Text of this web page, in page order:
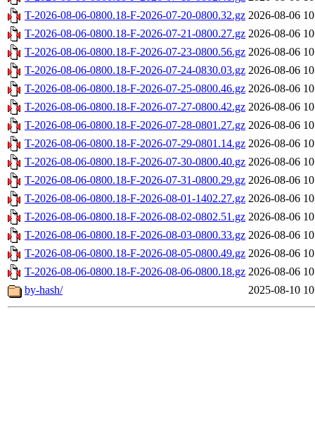
T-2026-08-06-0800.18-F-2026-07-20-0800.32.gz 2026-08-06
T-2026-08-06-0800.18-F-2026-07-21-0800.27.gz 2026-08-06
T-2026-08-06-0800.18-F-2026-07-23-0800.56.gz 2026-08-06
T-2026-08-06-0800.18-F-2026-07-24-0830.03.gz 2026-08-06
T-2026-08-06-0800.18-F-2026-07-25-0800.46.gz 2026-08-06
T-2026-08-06-0800.18-F-2026-07-27-0800.42.gz 2026-08-06
T-2026-08-06-0800.18-F-2026-07-28-0801.27.gz 2026-08-06
T-2026-08-06-0800.18-F-2026-07-29-0801.14.gz 2026-08-06
T-2026-08-06-0800.18-F-2026-07-30-0800.40.gz 2026-08-06
T-2026-08-06-0800.18-F-2026-07-31-0800.29.gz 2026-08-06
T-2026-08-06-0800.18-F-2026-08-01-1402.27.gz 2026-08-06
T-2026-08-06-0800.18-F-2026-08-02-0802.51.gz 2026-08-06
T-2026-08-06-0800.18-F-2026-08-03-0800.33.gz 2026-08-06
T-2026-08-06-0800.18-F-2026-08-05-0800.49.gz 2026-08-06
T-2026-08-06-0800.18-F-2026-08-06-0800.18.gz 2026-08-06
by-hash/
2025-08-10